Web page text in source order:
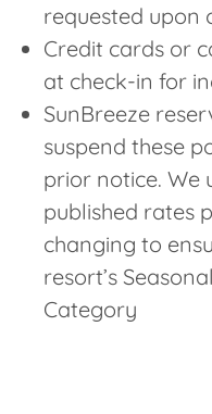
requested upon
Credit cards or
at check-in for
SunBreeze
suspend these
prior notice. We
published rates
changing to
resort’s
Category